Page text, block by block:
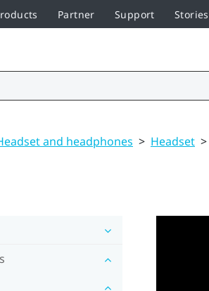
Partner Support Stories
and headphones > Headset >